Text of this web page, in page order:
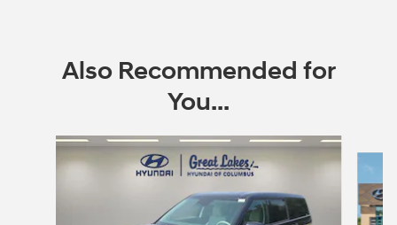
Also Recommended for
You...
Slide 1 of 6